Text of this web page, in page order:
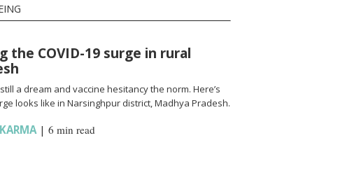
the COVID-19 surge in rural
a dream and vaccine hesitancy the norm. Here’s
looks like in Narsinghpur district, Madhya Pradesh.
| 6 min read